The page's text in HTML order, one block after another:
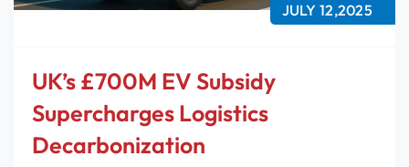
JULY 12,2025
UK’s £700M EV Subsidy
Supercharges Logistics
Decarbonization